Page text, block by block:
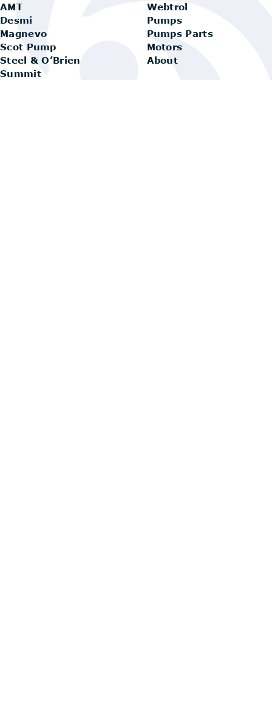
AMT
Desmi
Magnevo
Scot Pump
Steel & O’Brien
Summit
Webtrol
Pumps
Pumps Parts
Motors
About